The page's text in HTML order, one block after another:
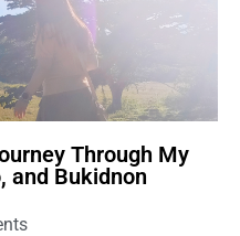
Through My
and Bukidnon